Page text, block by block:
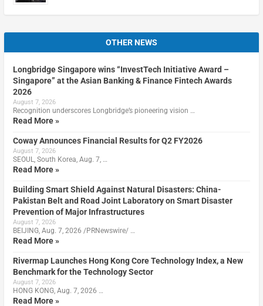
OTHER NEWS
Longbridge Singapore wins “InvestTech Initiative Award –
Singapore” at the Asian Banking & Finance Fintech Awards
2026
August 7, 2026
Recognition underscores Longbridge’s pioneering vision …
Read More »
Coway Announces Financial Results for Q2 FY2026
August 7, 2026
SEOUL, South Korea, Aug. 7, …
Read More »
Building Smart Shield Against Natural Disasters: China-
Pakistan Belt and Road Joint Laboratory on Smart Disaster
Prevention of Major Infrastructures
August 7, 2026
BEIJING, Aug. 7, 2026 /PRNewswire/ …
Read More »
Rivermap Launches Hong Kong Core Technology Index, a New
Benchmark for the Technology Sector
August 7, 2026
HONG KONG, Aug. 7, 2026 …
Read More »